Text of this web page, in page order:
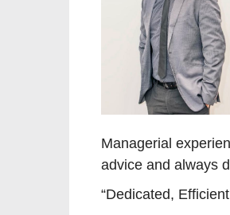
Managerial
advice and always
“Dedicated,